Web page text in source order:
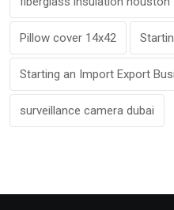
Pillow cover 14x42
Starting an Import Export
surveillance camera dubai